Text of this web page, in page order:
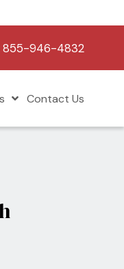
855-946-4832
Contact Us